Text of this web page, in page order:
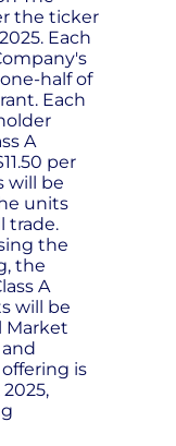
the ticker
Each
half of
Each
A
per
will be
units
trade.
the
the
A
will be
Market
offering is